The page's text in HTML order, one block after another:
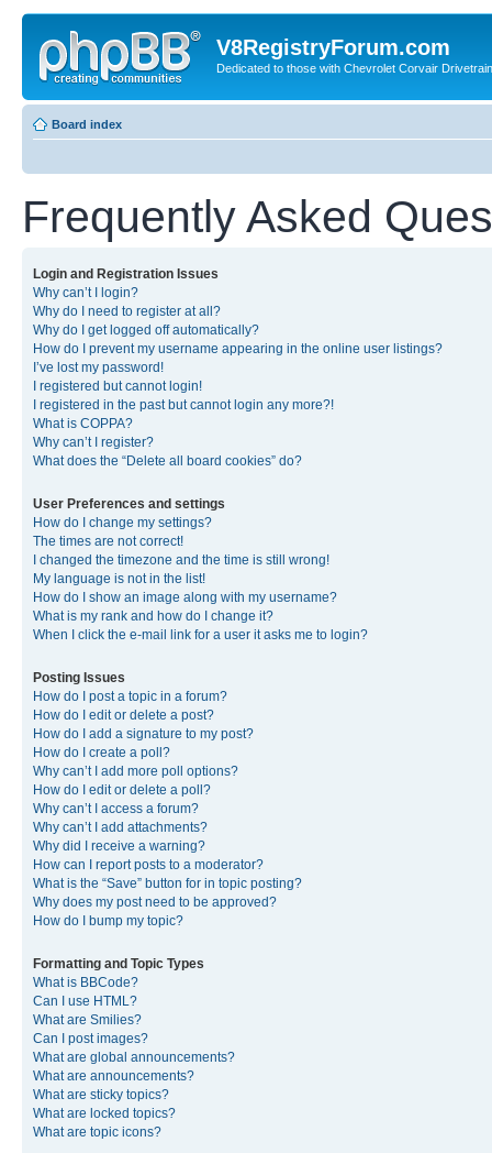
V8RegistryForum.com
Dedicated to those with Chevrolet Corvair
Board index
Frequently Asked
Login and Registration Issues
Why can’t I login?
Why do I need to register at all?
Why do I get logged off automatically?
How do I prevent my username appearing in the online user listings?
I’ve lost my password!
I registered but cannot login!
I registered in the past but cannot login any more?!
What is COPPA?
Why can’t I register?
What does the “Delete all board cookies” do?
User Preferences and settings
How do I change my settings?
The times are not correct!
I changed the timezone and the time is still wrong!
My language is not in the list!
How do I show an image along with my username?
What is my rank and how do I change it?
When I click the e-mail link for a user it asks me to login?
Posting Issues
How do I post a topic in a forum?
How do I edit or delete a post?
How do I add a signature to my post?
How do I create a poll?
Why can’t I add more poll options?
How do I edit or delete a poll?
Why can’t I access a forum?
Why can’t I add attachments?
Why did I receive a warning?
How can I report posts to a moderator?
What is the “Save” button for in topic posting?
Why does my post need to be approved?
How do I bump my topic?
Formatting and Topic Types
What is BBCode?
Can I use HTML?
What are Smilies?
Can I post images?
What are global announcements?
What are announcements?
What are sticky topics?
What are locked topics?
What are topic icons?